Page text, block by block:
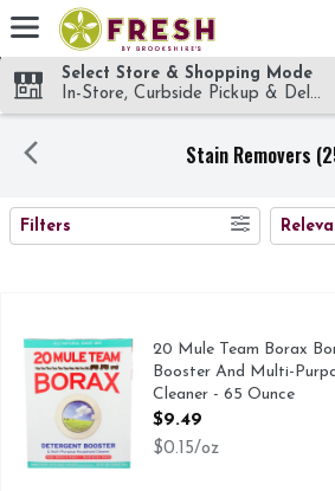
Skip header to page content
Select Store & Shopping Mode
In-Store, Curbside Pickup &
Stain Removers
SEARCH RESULTS
Filters
20 Mule Team Borax Borax
20 Mule Team Borax is an
20 Mule Team Borax
Booster And Multi-
Cleaner - 65 Ounce
Open Product
$9.49
$0.15/oz